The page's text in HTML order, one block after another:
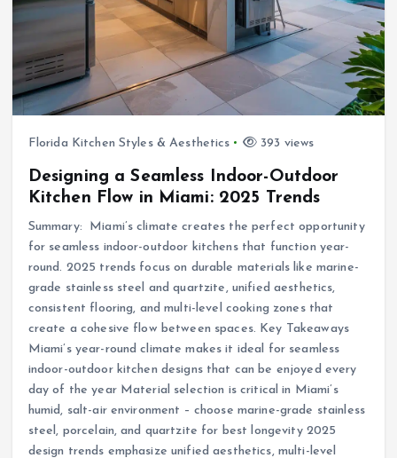
Florida Kitchen Styles & Aesthetics 393 views
Designing a Seamless Indoor-Outdoor
Kitchen Flow in Miami: 2025 Trends
Summary: Miami’s climate creates the perfect opportunity
for seamless indoor-outdoor kitchens that function year-
round. 2025 trends focus on durable materials like marine-
grade stainless steel and quartzite, unified aesthetics,
consistent flooring, and multi-level cooking zones that
create a cohesive flow between spaces. Key Takeaways
Miami’s year-round climate makes it ideal for seamless
indoor-outdoor kitchen designs that can be enjoyed every
day of the year Material selection is critical in Miami’s
humid, salt-air environment – choose marine-grade stainless
steel, porcelain, and quartzite for best longevity 2025
design trends emphasize unified aesthetics, multi-level